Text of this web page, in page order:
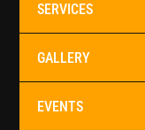
SERVICES
GALLERY
EVENTS